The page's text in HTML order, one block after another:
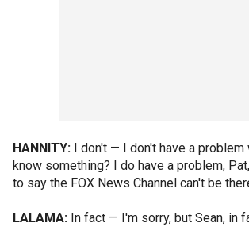
HANNITY: I don't — I don't have a problem
know something? I do have a problem,
to say the FOX News Channel can't be
LALAMA: In fact — I'm sorry, but Sean, in